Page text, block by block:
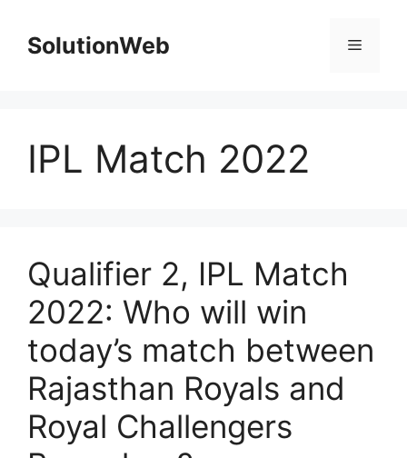
contentSolutionWeb Menu
IPL Match 2022
Qualifier 2, IPL Match
2022: Who will win
today’s match between
Rajasthan Royals and
Royal Challengers